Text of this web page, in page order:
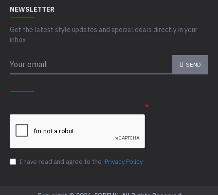
NEWSLETTER
Get the latest style updates and special deals directly in your
inbox
SEND
I have read and agree to the Privacy Policy